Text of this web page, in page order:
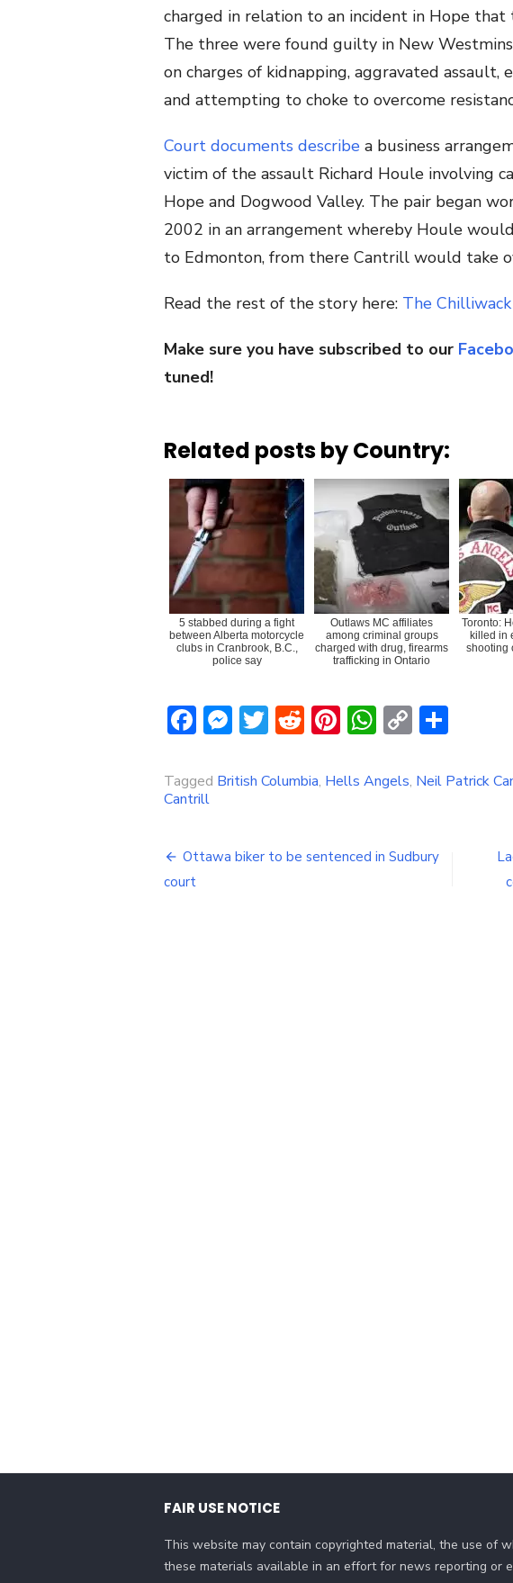
charged in relation to an incident in Hope
The three were found guilty in New
on charges of kidnapping, aggravated
and attempting to choke to overcome
Court documents describe a business
victim of the assault Richard Houle involving
Hope and Dogwood Valley. The pair began
2002 in an arrangement whereby Houle
to Edmonton, from there Cantrill would take
Read the rest of the story here: The
Make sure you have subscribed to our
tuned!
Related posts by Country:
5 stabbed during a fight
between Alberta motorcycle
clubs in Cranbrook, B.C.,
police say
Outlaws MC affiliates
among criminal groups
charged with drug, firearms
trafficking in Ontario
Toronto:
killed in
shooting
Facebook
Messenger
Twitter
Reddit
Pinterest
WhatsApp
Copy
Tagged British Columbia, Hells Angels, Neil Patrick
Cantrill
Post
navigation
Ottawa biker to be sentenced in Sudbury
court
FAIR USE NOTICE
This website may contain copyrighted material, the use of
these materials available in an effort for news reporting or